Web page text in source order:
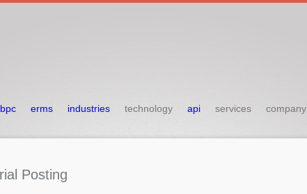
erms industries technology api services company
Posting